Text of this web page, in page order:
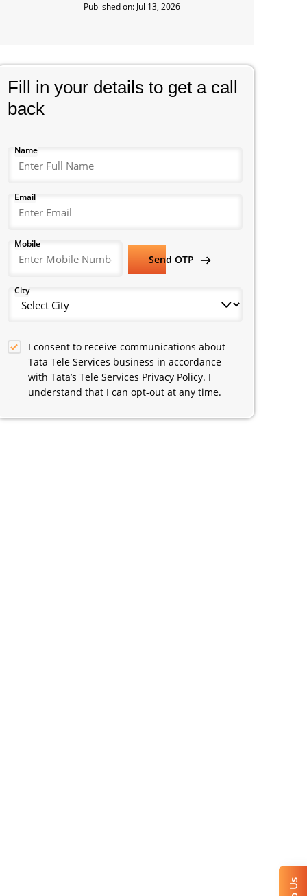
Published on: Jul 13, 2026
Fill in your details to get a call
back
Name
Email
Mobile
Send OTP
City
I consent to receive communications about
Tata Tele Services business in accordance
with Tata’s Tele Services Privacy Policy. I
understand that I can opt-out at any time.